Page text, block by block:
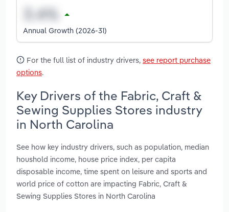
Annual Growth (2026-31)
For the full list of industry drivers, see report purchase
options.
Key Drivers of the Fabric, Craft &
Sewing Supplies Stores industry
in North Carolina
See how key industry drivers, such as population, median
houshold income, house price index, per capita
disposable income, time spent on leisure and sports and
world price of cotton are impacting Fabric, Craft &
Sewing Supplies Stores in North Carolina